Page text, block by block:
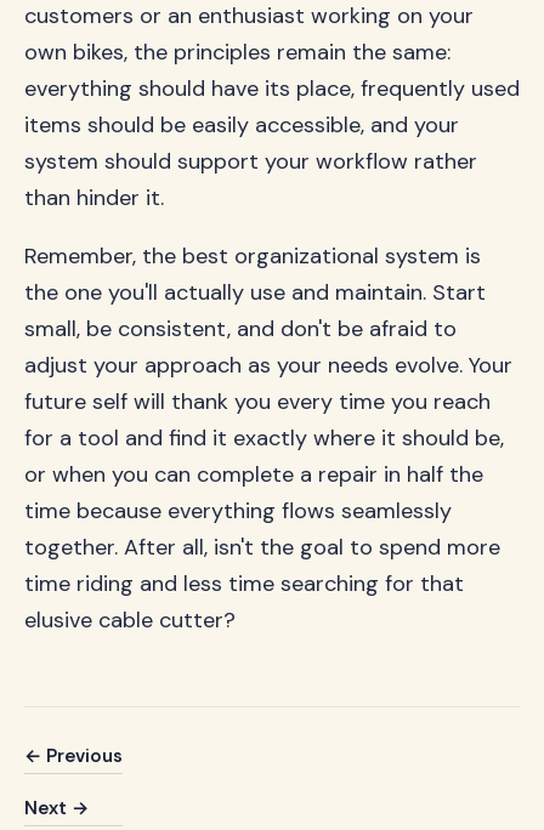
customers or an enthusiast working on your
own bikes, the principles remain the same:
everything should have its place, frequently used
items should be easily accessible, and your
system should support your workflow rather
than hinder it.
Remember, the best organizational system is
the one you'll actually use and maintain. Start
small, be consistent, and don't be afraid to
adjust your approach as your needs evolve. Your
future self will thank you every time you reach
for a tool and find it exactly where it should be,
or when you can complete a repair in half the
time because everything flows seamlessly
together. After all, isn't the goal to spend more
time riding and less time searching for that
elusive cable cutter?
← Previous
Next →